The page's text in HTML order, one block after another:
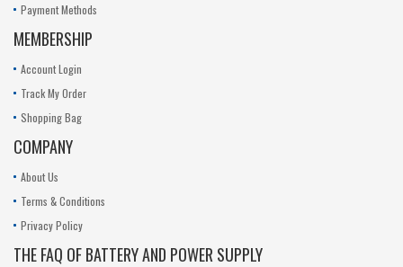
Payment Methods
MEMBERSHIP
Account Login
Track My Order
Shopping Bag
COMPANY
About Us
Terms & Conditions
Privacy Policy
THE FAQ OF BATTERY AND POWER SUPPLY